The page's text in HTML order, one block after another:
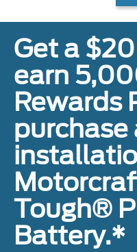
Get a
earn
Rewards
purchase
Tough®
Battery.*